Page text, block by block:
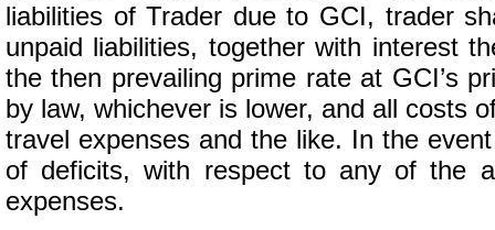
liabilities of Trader due to GCI, trader
unpaid liabilities, together with interest
the then prevailing prime rate at GCI’s
by law, whichever is lower, and all costs
travel expenses and the like. In the
of deficits, with respect to any of the
expenses.